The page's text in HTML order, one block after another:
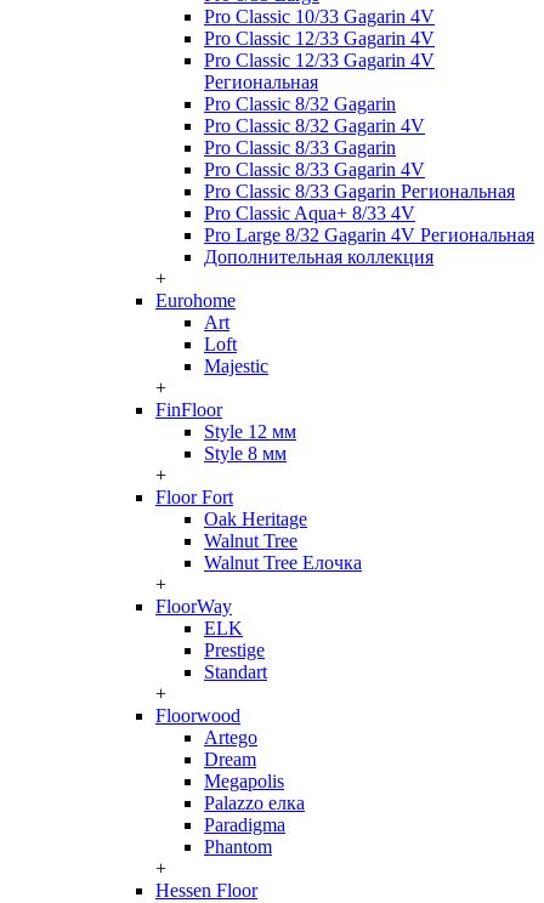
Pro Classic 10/33 Gagarin 4V
Pro Classic 12/33 Gagarin 4V
Pro Classic 12/33 Gagarin 4V
Региональная
Pro Classic 8/32 Gagarin
Pro Classic 8/32 Gagarin 4V
Pro Classic 8/33 Gagarin
Pro Classic 8/33 Gagarin 4V
Pro Classic 8/33 Gagarin Региональная
Pro Classic Aqua+ 8/33 4V
Pro Large 8/32 Gagarin 4V Региональная
Дополнительная коллекция
+
Eurohome
Art
Loft
Majestic
+
FinFloor
Style 12 мм
Style 8 мм
+
Floor Fort
Oak Heritage
Walnut Tree
Walnut Tree Елочка
+
FloorWay
ELK
Prestige
Standart
+
Floorwood
Artego
Dream
Megapolis
Palazzo елка
Paradigma
Phantom
+
Hessen Floor